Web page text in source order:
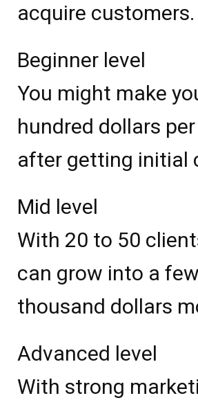
acquire customers.
Beginner level
You might make
hundred dollars
after getting initial
Mid level
With 20 to 50
can grow into a few
thousand dollars
Advanced level
With strong